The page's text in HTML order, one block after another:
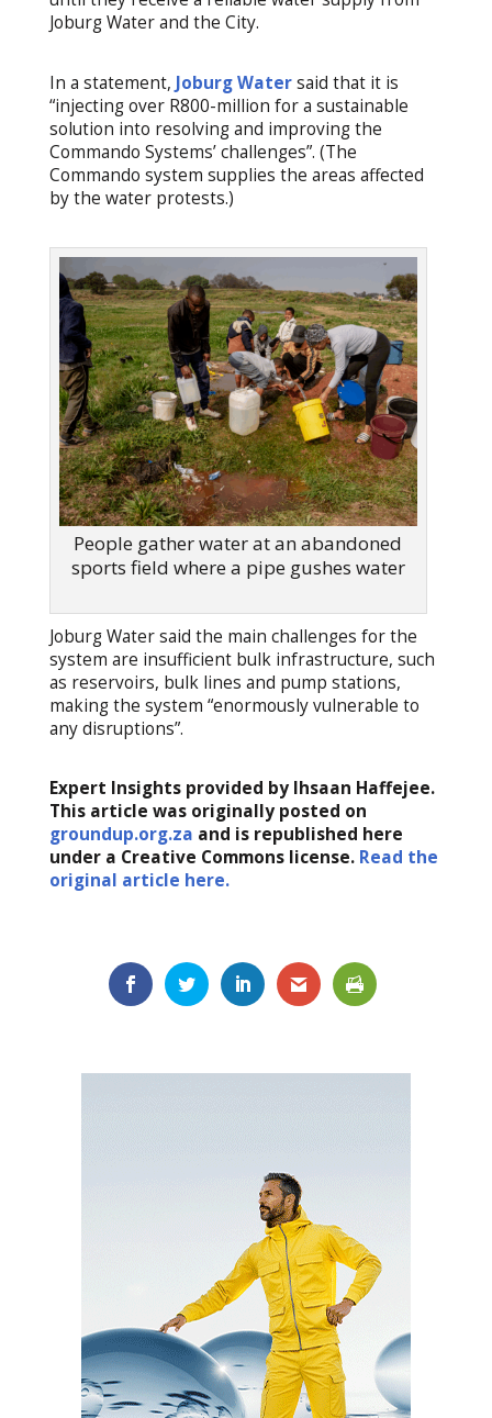
Joburg Water and the City.
In a statement, Joburg Watersaid that it is
“injecting over R800-million for a sustainable
solution into resolving and improving the
Commando Systems’ challenges”. (The
Commando system supplies the areas affected
by the water protests.)
People gather water at an abandoned
sports field where a pipe gushes water
Joburg Water said the main challenges for the
system are insufficient bulk infrastructure, such
as reservoirs, bulk lines and pump stations,
making the system “enormously vulnerable to
any disruptions”.
Expert Insights provided by Ihsaan Haffejee.
This article was originally posted on
groundup.org.za and is republished here
under a Creative Commons license. Read the
original article here.